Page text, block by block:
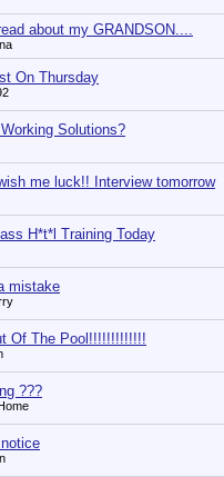
about my GRANDSON....
On Thursday
Solutions?
me luck!! Interview tomorrow
H*t*l Training Today
mistake
Of The Pool!!!!!!!!!!!!!
???